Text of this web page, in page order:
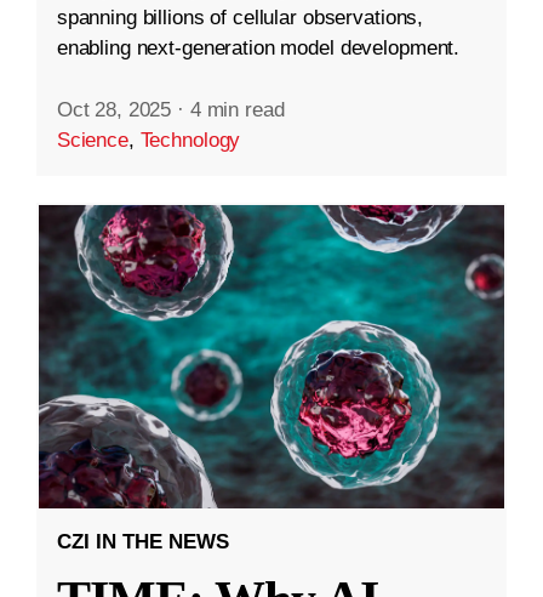
spanning billions of cellular observations,
enabling next-generation model development.
Oct 28, 2025 · 4 min read
Science, Technology
CZI IN THE NEWS